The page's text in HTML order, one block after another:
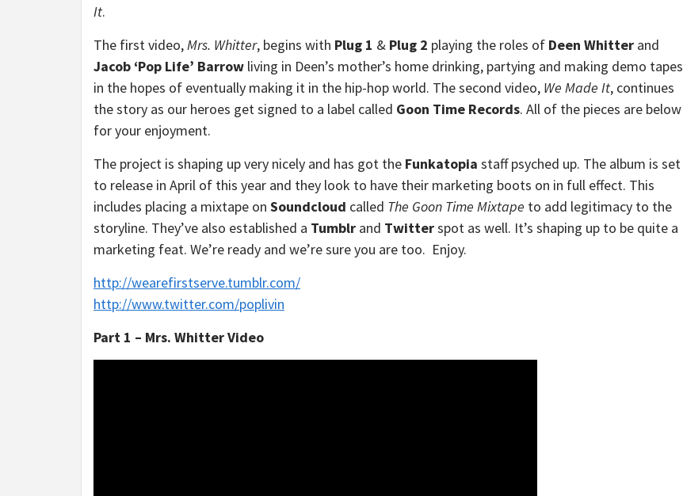
It.
The first video,Mrs. Whitter, begins with Plug 1 & Plug 2 playing the roles of Deen Whitter and
Jacob ‘Pop Life’ Barrow living in Deen’s mother’s home drinking, partying and making demo tapes
in the hopes of eventually making it in the hip-hop world. The second video, We Made It, continues
the story as our heroes get signed to a label called Goon Time Records. All of the pieces are below
for your enjoyment.
The project is shaping up very nicely and has got the Funkatopia staff psyched up. The album is set
to release in April of this year and they look to have their marketing boots on in full effect. This
includes placing a mixtape on Soundcloud called The Goon Time Mixtape to add legitimacy to the
storyline. They’ve also established a Tumblr and Twitterspot as well. It’s shaping up to be quite a
marketing feat. We’re ready and we’re sure you are too. Enjoy.
http://wearefirstserve.tumblr.com/
http://www.twitter.com/poplivin
Part 1 – Mrs. Whitter Video